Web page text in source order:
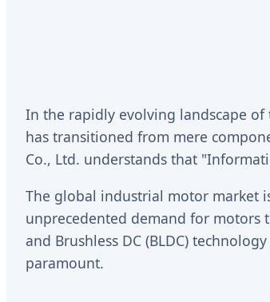
In the rapidly evolving landscape
has transitioned from mere
Co., Ltd. understands that
The global industrial motor market
unprecedented demand for motors
and Brushless DC (BLDC)
paramount.